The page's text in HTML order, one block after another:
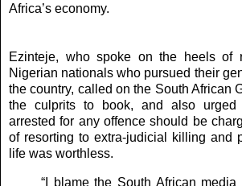
Africa’s economy.
Ezinteje, who spoke on the heels of
Nigerian nationals who pursued their
the country, called on the South African
the culprits to book, and also urged
arrested for any offence should be
of resorting to extra-judicial killing and
life was worthless.
“I blame the South African